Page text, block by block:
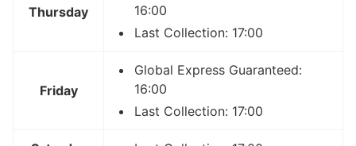
Thursday
16:00
Last Collection: 17:00
Friday
Global Express Guaranteed:
16:00
Last Collection: 17:00